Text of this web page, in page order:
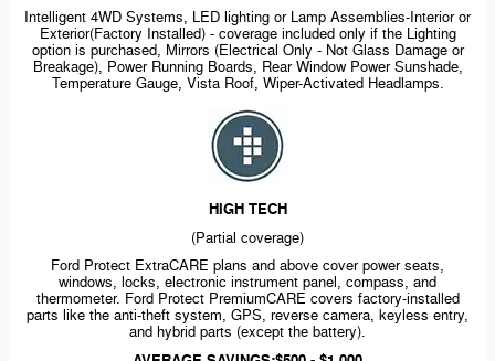
Intelligent 4WD Systems, LED lighting or Lamp Assemblies-Interioror
Exterior(Factory Installed) - coverage included only if the Lighting
option is purchased, Mirrors (Electrical Only - Not Glass Damage or
Breakage), Power Running Boards, Rear Window Power Sunshade,
Temperature Gauge, Vista Roof, Wiper-Activated Headlamps.
HIGH TECH
(Partial coverage)
Ford Protect ExtraCARE plans and above cover power seats,
windows, locks, electronic instrument panel, compass, and
thermometer. Ford Protect PremiumCARE covers factory-installed
parts like the anti-theft system, GPS, reverse camera, keyless entry,
and hybrid parts (except the battery).